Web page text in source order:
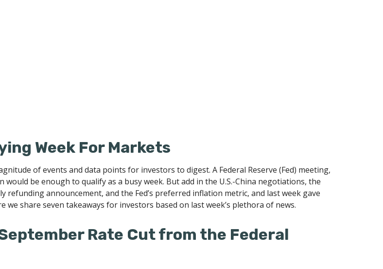
Week For Markets
of events and data points for investors to digest. A Federal Reserve (Fed) meeting,
be enough to qualify as a busy week. But add in the U.S.-China negotiations, the
announcement, and the Fed’s preferred inflation metric, and last week gave
share seven takeaways for investors based on last week’s plethora of news.
Rate Cut from the Federal